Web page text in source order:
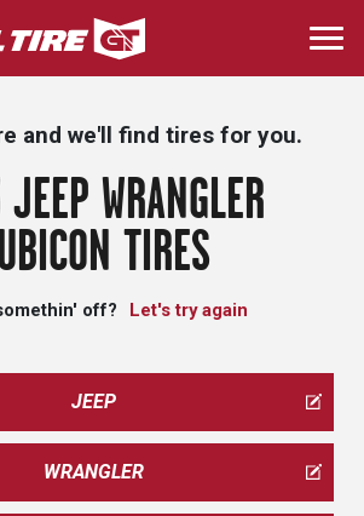
Skip
to
main
and we'll find tires for you.
WRANGLER
TIRES
off? Let's try again
JEEP
WRANGLER